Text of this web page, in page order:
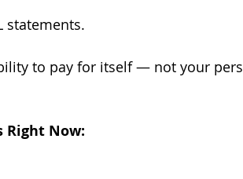
statements.
to pay for itself — not your
Right Now: